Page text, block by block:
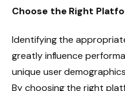
Choose the Right
Identifying the
greatly influence
unique user
By choosing the right